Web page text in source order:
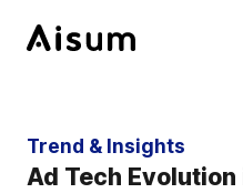
Trend & Insights
Ad Tech